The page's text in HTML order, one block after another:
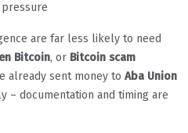
pressure
are far less likely to need
Bitcoin, or Bitcoin scam
already sent money to Aba Union
– documentation and timing are